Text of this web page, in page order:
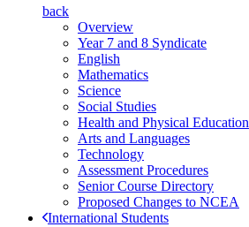
back
Overview
Year 7 and 8 Syndicate
English
Mathematics
Science
Social Studies
Health and Physical Education
Arts and Languages
Technology
Assessment Procedures
Senior Course Directory
Proposed Changes to NCEA
International Students